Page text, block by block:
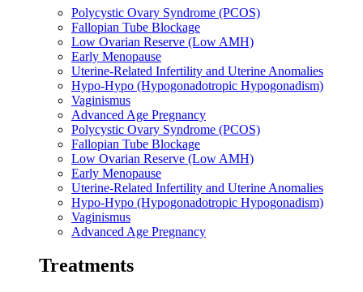
Polycystic Ovary Syndrome (PCOS)
Fallopian Tube Blockage
Low Ovarian Reserve (Low AMH)
Early Menopause
Uterine-Related Infertility and Uterine Anomalies
Hypo-Hypo (Hypogonadotropic Hypogonadism)
Vaginismus
Advanced Age Pregnancy
Polycystic Ovary Syndrome (PCOS)
Fallopian Tube Blockage
Low Ovarian Reserve (Low AMH)
Early Menopause
Uterine-Related Infertility and Uterine Anomalies
Hypo-Hypo (Hypogonadotropic Hypogonadism)
Vaginismus
Advanced Age Pregnancy
Treatments